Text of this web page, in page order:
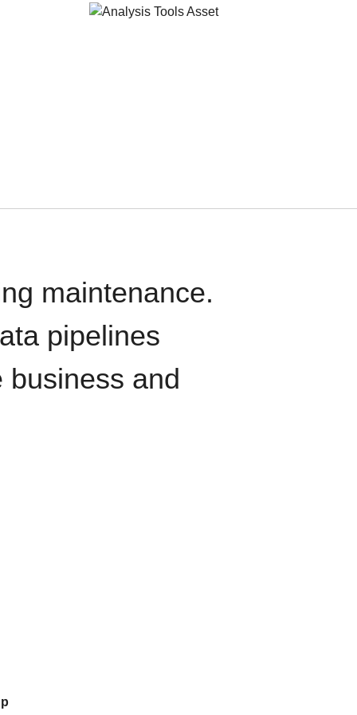
maintenance.
pipelines
and